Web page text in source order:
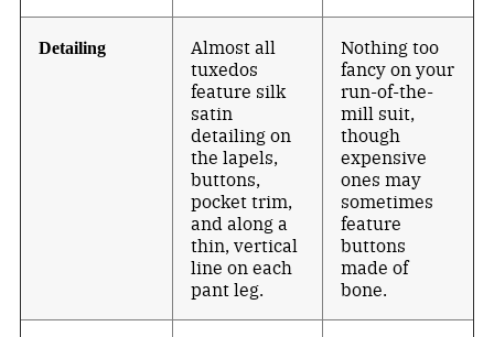
Detailing
Almost all
tuxedos
feature silk
satin
detailing on
the lapels,
buttons,
pocket trim,
and along a
thin, vertical
line on each
pant leg.
Nothing too
fancy on your
run-of-the-
mill suit,
though
expensive
ones may
sometimes
feature
buttons
made of
bone.